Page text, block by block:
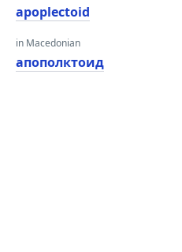
apoplectoid
in Macedonian
апополктоид